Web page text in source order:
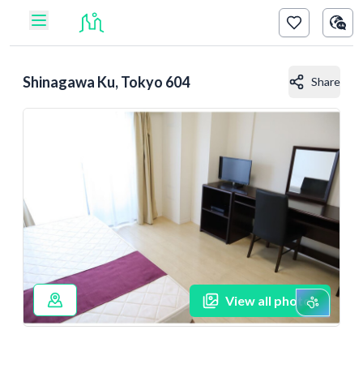
Shinagawa Ku, Tokyo 604 Share
View all photos